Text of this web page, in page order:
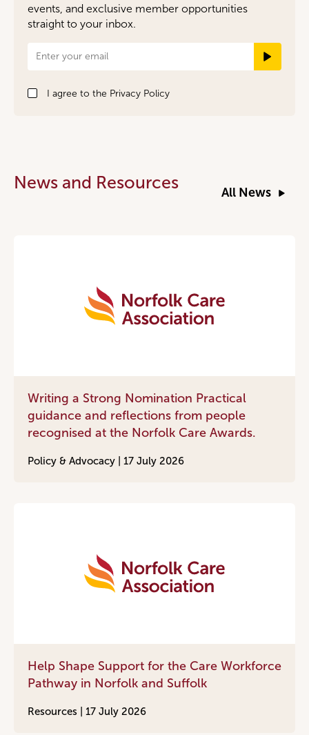
events, and exclusive member opportunities
straight to your inbox.
Newsletter
Signup
I agree to the Privacy Policy
News and Resources
All News
Writing a Strong Nomination Practical
guidance and reflections from people
recognised at the Norfolk Care Awards.
Policy & Advocacy | 17 July 2026
Help Shape Support for the Care Workforce
Pathway in Norfolk and Suffolk
Resources | 17 July 2026